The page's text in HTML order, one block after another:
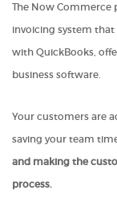
The Now Commerce
invoicing system
with QuickBooks,
business software.
Your customers are
saving your team
and making the
process.